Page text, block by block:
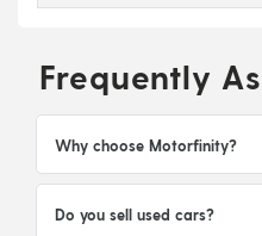
Frequently
Why choose Motorfinity?
Do you sell used cars?